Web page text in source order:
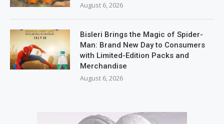
August 6, 2026
Bisleri Brings the Magic of Spider-
Man: Brand New Day to Consumers
with Limited-Edition Packs and
Merchandise
August 6, 2026